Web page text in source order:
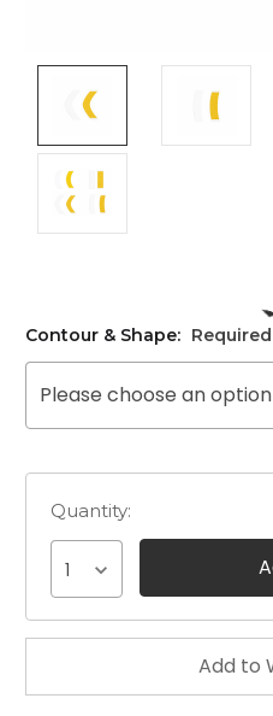
Contour & Shape: Required
Please choose an option
Quantity:
1